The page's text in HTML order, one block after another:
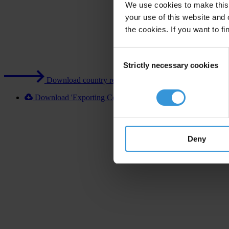
We use cookies to make
your use of this website
the cookies. If you want to
Selection
Strictly necessary cookies
Deny
Download country report (PDF)
Download 'Exporting Corruption 2020 Japan' [XLSX]